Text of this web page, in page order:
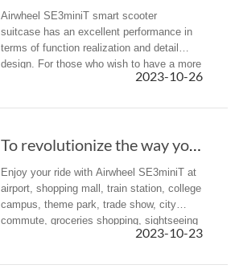
Airwheel SE3miniT smart scooter
suitcase has an excellent performance in
terms of function realization and detail
design. For those who wish to have a more
relaxing and enjoyable journey, you can
2023-10-26
To revolutionize the way you travel--Airwheel...
Enjoy your ride with Airwheel SE3miniT at
airport, shopping mall, train station, college
campus, theme park, trade show, city
commute, groceries shopping, sightseeing
2023-10-23